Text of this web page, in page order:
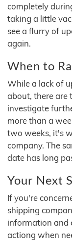
completely
taking a little
see a flurry of
again.
When to
While a lack of
about, there are
investigate
more than a
two weeks, it's
company. The
date has long
Your Next
If you're
shipping
information and
actiong when